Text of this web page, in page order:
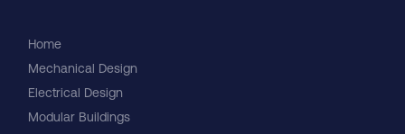
Home
Mechanical Design
Electrical Design
Modular Buildings